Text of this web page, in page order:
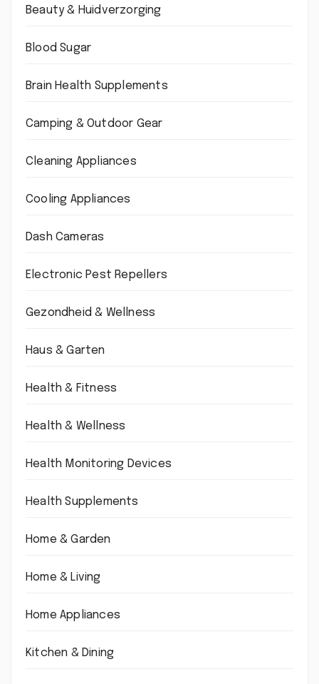
Beauty & Huidverzorging
Blood Sugar
Brain Health Supplements
Camping & Outdoor Gear
Cleaning Appliances
Cooling Appliances
Dash Cameras
Electronic Pest Repellers
Gezondheid & Wellness
Haus & Garten
Health & Fitness
Health & Wellness
Health Monitoring Devices
Health Supplements
Home & Garden
Home & Living
Home Appliances
Kitchen & Dining